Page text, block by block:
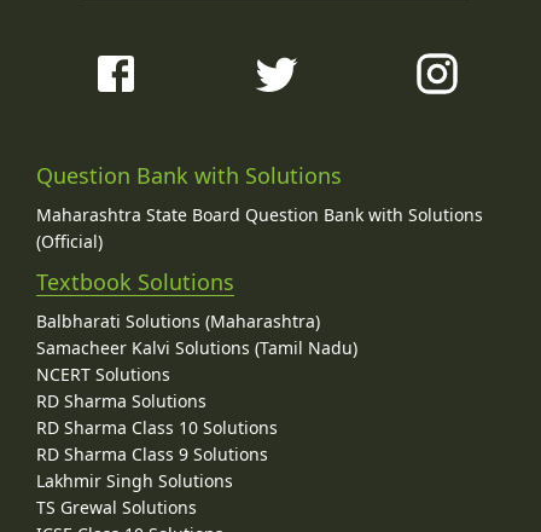
Question Bank with Solutions
Maharashtra State Board Question Bank with Solutions
(Official)
Textbook Solutions
Balbharati Solutions (Maharashtra)
Samacheer Kalvi Solutions (Tamil Nadu)
NCERT Solutions
RD Sharma Solutions
RD Sharma Class 10 Solutions
RD Sharma Class 9 Solutions
Lakhmir Singh Solutions
TS Grewal Solutions